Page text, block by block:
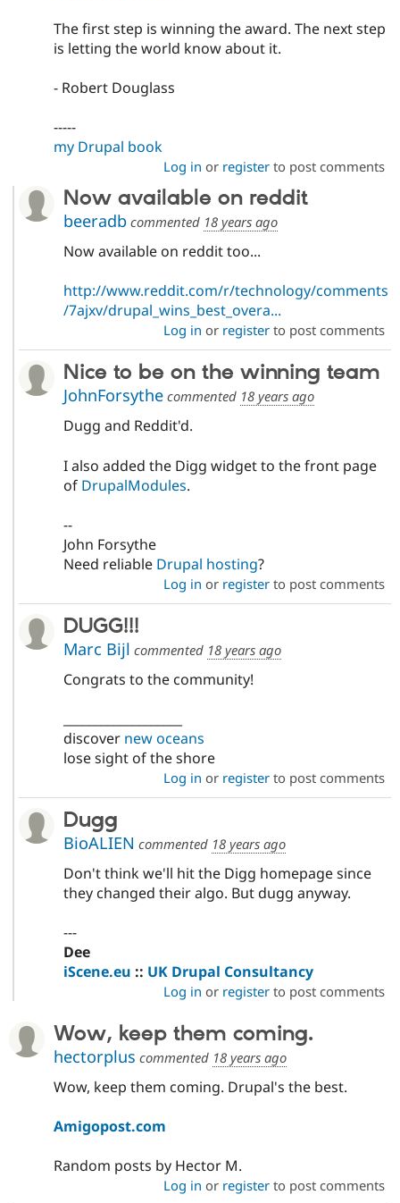
The first step is winning the award. The next step
is letting the world know about it.
- Robert Douglass
-----
my Drupal book
Log in or registerto post comments
Now available on reddit
beeradbcommented 18 years ago
Now available on reddit too...
http://www.reddit.com/r/technology/comments
/7ajxv/drupal_wins_best_overa...
Log in or registerto post comments
Nice to be on the winning team
JohnForsythecommented 18 years ago
Dugg and Reddit'd.
I also added the Digg widget to the front page
of DrupalModules.
--
John Forsythe
Need reliable Drupal hosting?
Log in or registerto post comments
DUGG!!!
Marc Bijl commented 18 years ago
Congrats to the community!
discover new oceans
lose sight of the shore
Log in or registerto post comments
Dugg
BioALIEN commented 18 years ago
Don't think we'll hit the Digg homepage since
they changed their algo. But dugg anyway.
---
Dee
iScene.eu :: UK Drupal Consultancy
Log in or registerto post comments
Wow, keep them coming.
hectorplus commented 18 years ago
Wow, keep them coming. Drupal's the best.
Amigopost.com
Random posts by Hector M.
Log in or registerto post comments